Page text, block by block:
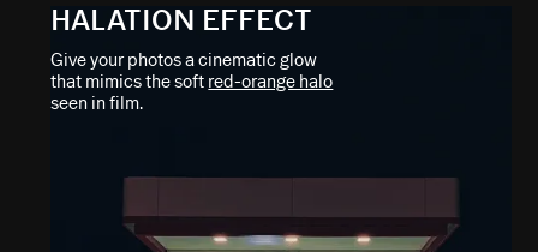
HALATION EFFECT
Give your photos a cinematic glow
that mimics the soft red-orange halo
seen in film.